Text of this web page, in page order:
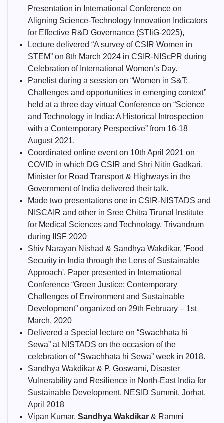
Presentation in International Conference on
Aligning Science-Technology Innovation Indicators
for Effective R&D Governance (STIiG-2025),
Lecture delivered “A survey of CSIR Women in
STEM” on 8th March 2024 in CSIR-NIScPR during
Celebration of International Women’s Day.
Panelist during a session on “Women in S&T:
Challenges and opportunities in emerging context”
held at a three day virtual Conference on “Science
and Technology in India: A Historical Introspection
with a Contemporary Perspective” from 16-18
August 2021.
Coordinated online event on 10th April 2021 on
COVID in which DG CSIR and Shri Nitin Gadkari,
Minister for Road Transport & Highways in the
Government of India delivered their talk.
Made two presentations one in CSIR-NISTADS and
NISCAIR and other in Sree Chitra Tirunal Institute
for Medical Sciences and Technology, Trivandrum
during IISF 2020
Shiv Narayan Nishad & Sandhya Wakdikar, 'Food
Security in India through the Lens of Sustainable
Approach', Paper presented in International
Conference “Green Justice: Contemporary
Challenges of Environment and Sustainable
Development” organized on 29th February – 1st
March, 2020
Delivered a Special lecture on “Swachhata hi
Sewa” at NISTADS on the occasion of the
celebration of “Swachhata hi Sewa” week in 2018.
Sandhya Wakdikar & P. Goswami, Disaster
Vulnerability and Resilience in North-East India for
Sustainable Development, NESID Summit, Jorhat,
April 2018
Vipan Kumar, Sandhya Wakdikar & Rammi